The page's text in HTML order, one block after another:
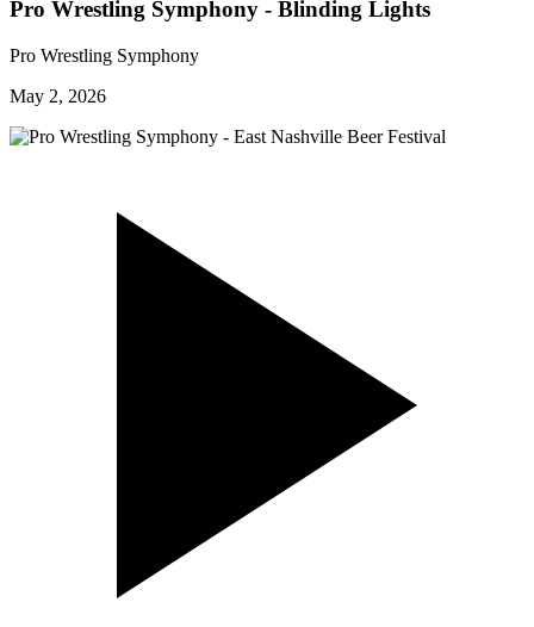
Pro Wrestling Symphony - Blinding Lights
Pro Wrestling Symphony
May 2, 2026